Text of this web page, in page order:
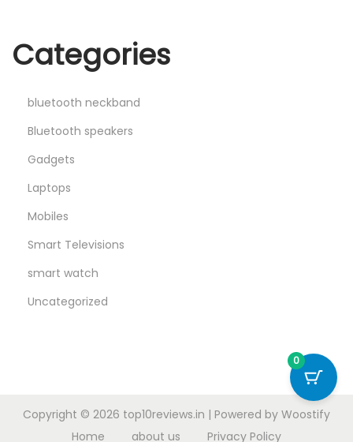
Categories
bluetooth neckband
Bluetooth speakers
Gadgets
Laptops
Mobiles
Smart Televisions
smart watch
Uncategorized
Copyright © 2026 top10reviews.in | Powered by Woostify
Home
about us Privacy Policy
0